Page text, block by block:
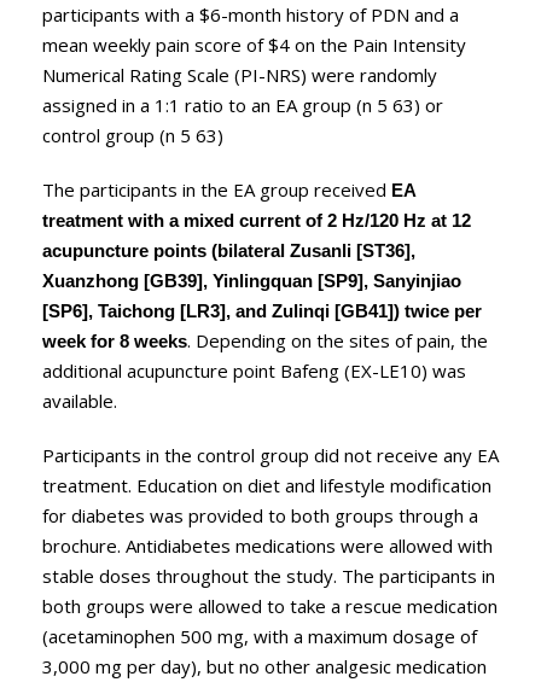
participants with a $6-month history of PDN and a
mean weekly pain score of $4 on the Pain Intensity
Numerical Rating Scale (PI-NRS) were randomly
assigned in a 1:1 ratio to an EA group (n 5 63) or
control group (n 5 63)
The participants in the EA group received EA
treatment with a mixed current of 2 Hz/120 Hz at 12
acupuncture points (bilateral Zusanli [ST36],
Xuanzhong [GB39], Yinlingquan [SP9], Sanyinjiao
[SP6], Taichong [LR3], and Zulinqi [GB41]) twice per
week for 8 weeks. Depending on the sites of pain, the
additional acupuncture point Bafeng (EX-LE10) was
available.
Participants in the control group did not receive any EA
treatment. Education on diet and lifestyle modification
for diabetes was provided to both groups through a
brochure. Antidiabetes medications were allowed with
stable doses throughout the study. The participants in
both groups were allowed to take a rescue medication
(acetaminophen 500 mg, with a maximum dosage of
3,000 mg per day), but no other analgesic medication